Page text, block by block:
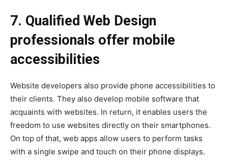
7. Qualified Web Design
professionals offer mobile
accessibilities
Website developers also provide phone accessibilities to
their clients. They also develop mobile software that
acquaints with websites. In return, it enables users the
freedom to use websites directly on their smartphones.
On top of that, web apps allow users to perform tasks
with a single swipe and touch on their phone displays.